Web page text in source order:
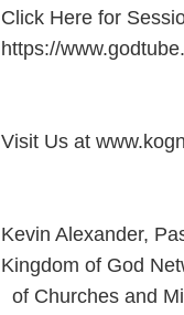
Click Here for
https://
Visit Us at
Kevin Alexander,
Kingdom of God
of Churches and